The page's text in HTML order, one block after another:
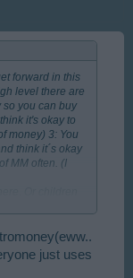
forward in this
level there are
so you can buy
it's okay to
money) 3: You
think it´s okay
MM often. (I
a fairly high
= )
just uses